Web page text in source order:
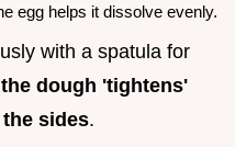
egg helps it dissolve evenly.
with a spatula for
dough 'tightens'
sides.